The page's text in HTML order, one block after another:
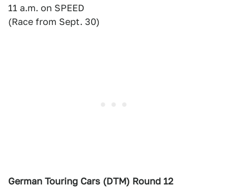
11 a.m. on SPEED
(Race from Sept. 30)
German Touring Cars (DTM) Round 12